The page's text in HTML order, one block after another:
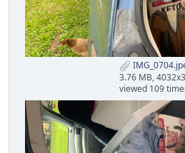
3.76 MB,
viewed 109